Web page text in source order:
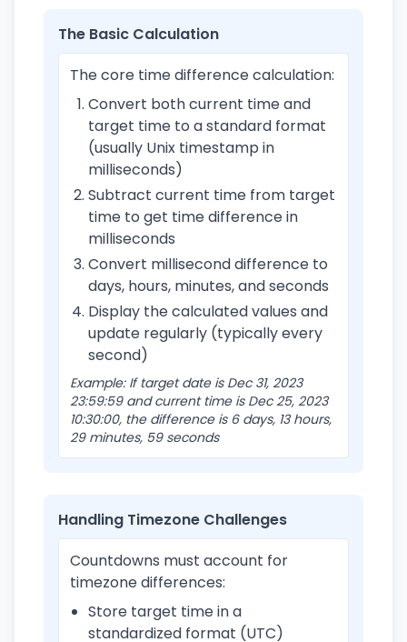
The Basic Calculation
The core time difference calculation:
Convert both current time and
target time to a standard format
(usually Unix timestamp in
milliseconds)
Subtract current time from target
time to get time difference in
milliseconds
Convert millisecond difference to
days, hours, minutes, and seconds
Display the calculated values and
update regularly (typically every
second)
Example: If target date is Dec 31, 2023
23:59:59 and current time is Dec 25, 2023
10:30:00, the difference is 6 days, 13 hours,
29 minutes, 59 seconds
Handling Timezone Challenges
Countdowns must account for
timezone differences:
Store target time in a
standardized format (UTC)